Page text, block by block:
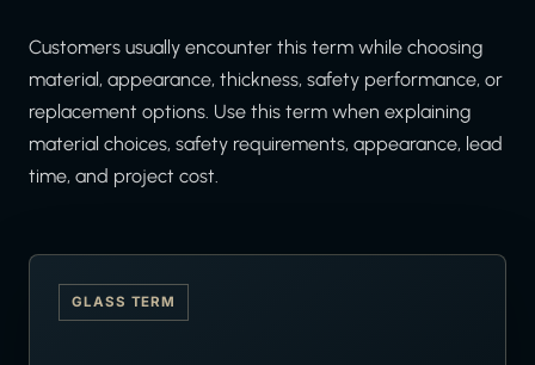
Customers usually encounter this term while choosing
material, appearance, thickness, safety performance, or
replacement options. Use this term when explaining
material choices, safety requirements, appearance, lead
time, and project cost.
GLASS TERM